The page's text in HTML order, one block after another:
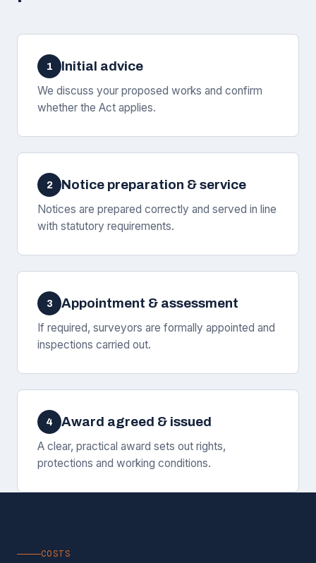
1 Initial advice
We discuss your proposed works and confirm
whether the Act applies.
2 Notice preparation & service
Notices are prepared correctly and served in line
with statutory requirements.
3 Appointment & assessment
If required, surveyors are formally appointed and
inspections carried out.
4 Award agreed & issued
A clear, practical award sets out rights,
protections and working conditions.
COSTS